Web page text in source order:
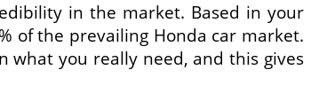
in the market. Based in your
of the prevailing Honda car market.
what you really need, and this gives